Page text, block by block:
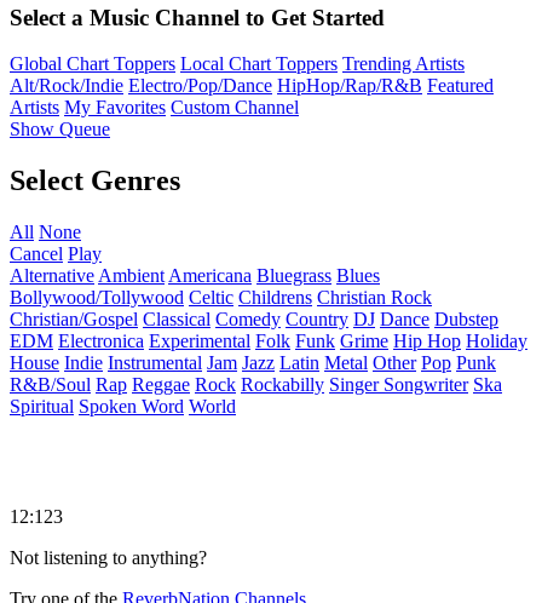
Select a Music Channel to Get Started
Global Chart Toppers Local Chart Toppers Trending Artists
Alt/Rock/Indie Electro/Pop/Dance HipHop/Rap/R&B Featured
Artists My Favorites Custom Channel
Show Queue
Select Genres
All None
Cancel Play
Alternative Ambient Americana Bluegrass Blues
Bollywood/Tollywood Celtic Childrens Christian Rock
Christian/Gospel Classical Comedy Country DJ Dance Dubstep
EDM Electronica Experimental Folk Funk Grime Hip Hop Holiday
House Indie Instrumental Jam Jazz Latin Metal Other Pop Punk
R&B/Soul Rap Reggae Rock Rockabilly Singer Songwriter Ska
Spiritual Spoken Word World
12:123
Not listening to anything?